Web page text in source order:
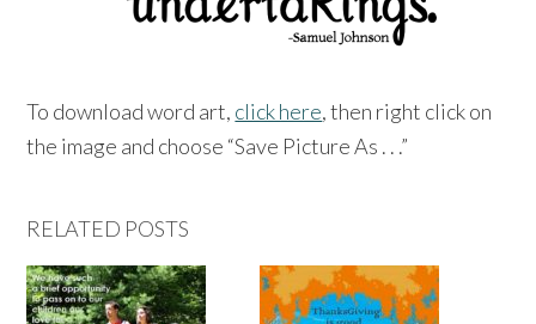
To download word art, click here, then right click on
the image and choose “Save Picture As . . .”
RELATED POSTS